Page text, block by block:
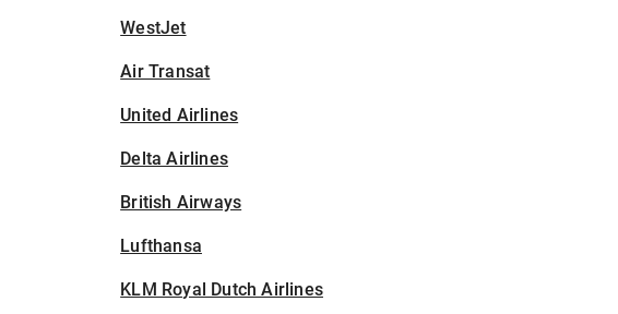
WestJet
Air Transat
United Airlines
Delta Airlines
British Airways
Lufthansa
KLM Royal Dutch Airlines